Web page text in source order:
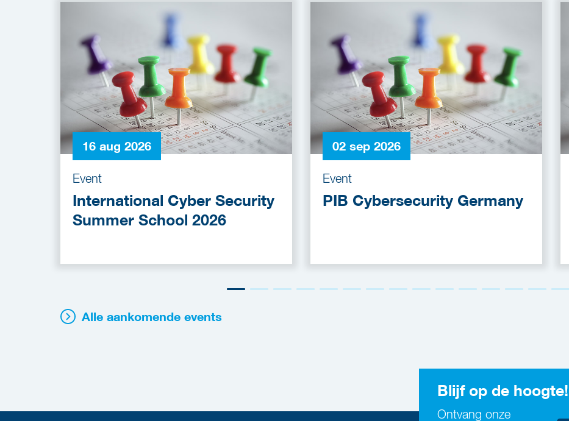
16 aug 2026
Event
International Cyber Security
Summer School 2026
02 sep 2026
Event
PIB Cybersecurity Germany
Alle aankomende events
Blijf op de hoogte!
Ontvang onze